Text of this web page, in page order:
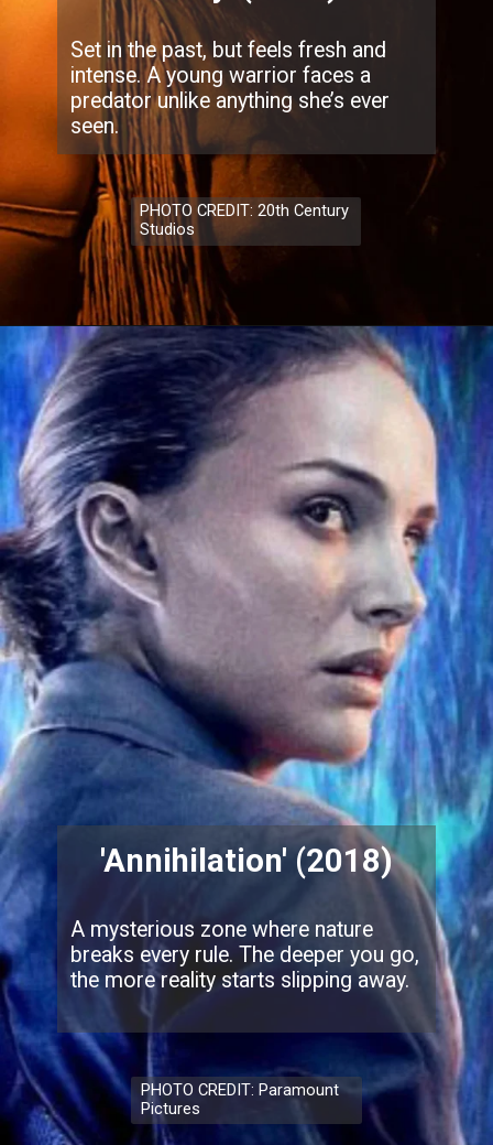
Set in the past, but feels fresh and
intense. A young warrior faces a
predator unlike anything she’s ever
seen.
PHOTO CREDIT: 20th Century
Studios
A mysterious zone where nature
breaks every rule. The deeper you go,
the more reality starts slipping away.
'Annihilation' (2018)
PHOTO CREDIT: Paramount
Pictures